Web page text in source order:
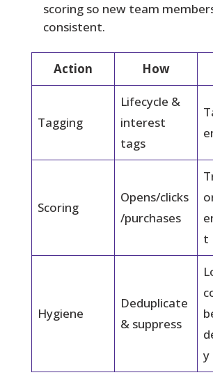
scoring so new team
consistent.
Action How
Tagging
Lifecycle &
interest
tags
Scoring
Opens/clicks
/purchases
t
Hygiene
Deduplicate
& suppress
y